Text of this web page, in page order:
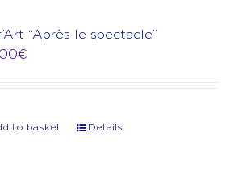
“Après le spectacle”
€
to basket Details